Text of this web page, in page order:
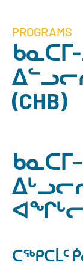
PROGRAMS
(CHB)
ᑕᖅᑭᑕᒫᑦ